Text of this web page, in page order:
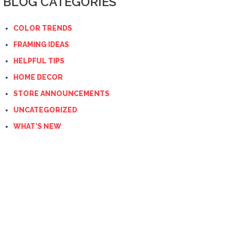
COLOR TRENDS
FRAMING IDEAS
HELPFUL TIPS
HOME DECOR
STORE ANNOUNCEMENTS
UNCATEGORIZED
WHAT'S NEW